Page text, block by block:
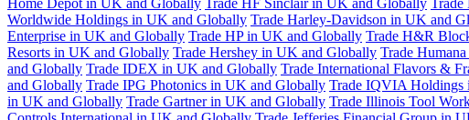
Worldwide Holdings in UK and Globally Trade Harley-Davidson in UK and
Enterprise in UK and Globally Trade HP in UK and Globally Trade H&R
Resorts in UK and Globally Trade Hershey in UK and Globally Trade
and Globally Trade IDEX in UK and Globally Trade International Flavors &
and Globally Trade IPG Photonics in UK and Globally Trade IQVIA Holdings
in UK and Globally Trade Gartner in UK and Globally Trade Illinois Tool